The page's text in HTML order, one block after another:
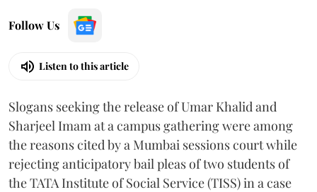
Follow Us
Listen to this article
Slogans seeking the release of Umar Khalid and
Sharjeel Imam at a campus gathering were among
the reasons cited by a Mumbai sessions court while
rejecting anticipatory bail pleas of two students of
the TATA Institute of Social Service (TISS) in a case